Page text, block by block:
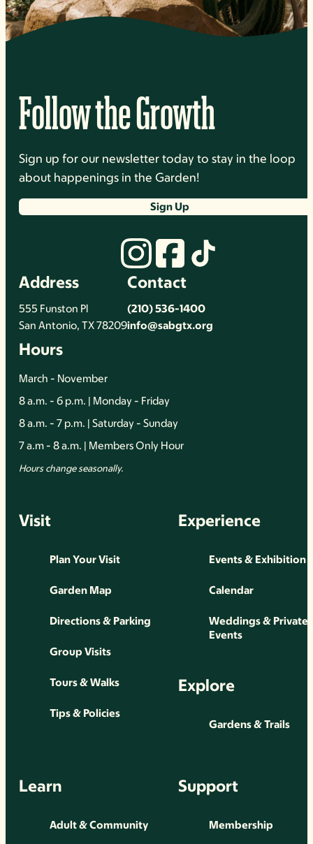
Follow the Growth
Sign up for our newsletter today to stay in the loop
about happenings in the Garden!
Sign Up
Address
555 Funston Pl
San Antonio, TX 78209
Contact
(210) 536-1400
info@sabgtx.org
Hours
March - November
8 a.m. - 6 p.m. | Monday - Friday
8 a.m. - 7 p.m. | Saturday - Sunday
7 a.m - 8 a.m. | Members Only Hour
Hours change seasonally.
Visit
Plan Your Visit
Garden Map
Directions & Parking
Group Visits
Tours & Walks
Tips & Policies
Experience
Events & Exhibition
Calendar
Weddings & Private
Events
Explore
Gardens & Trails
Learn
Adult & Community
Support
Membership